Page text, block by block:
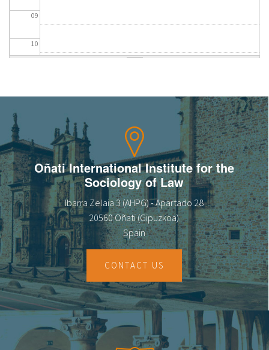
09
10
14
16
18
19
Oñati International Institute for the
Sociology of Law
Ibarra Zelaia 3 (AHPG) - Apartado 28
20560 Oñati (Gipuzkoa)
Spain
CONTACT US